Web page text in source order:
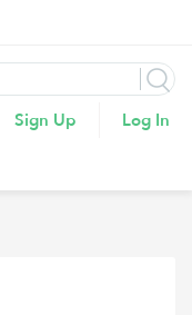
Sign Up Log In